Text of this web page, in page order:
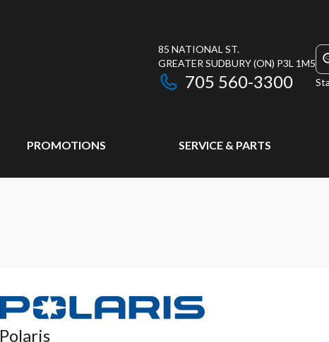
85 NATIONAL ST.
GREATER SUDBURY(ON) P3L 1M5
705 560-3300
PROMOTIONS SERVICE & PARTS
Polaris